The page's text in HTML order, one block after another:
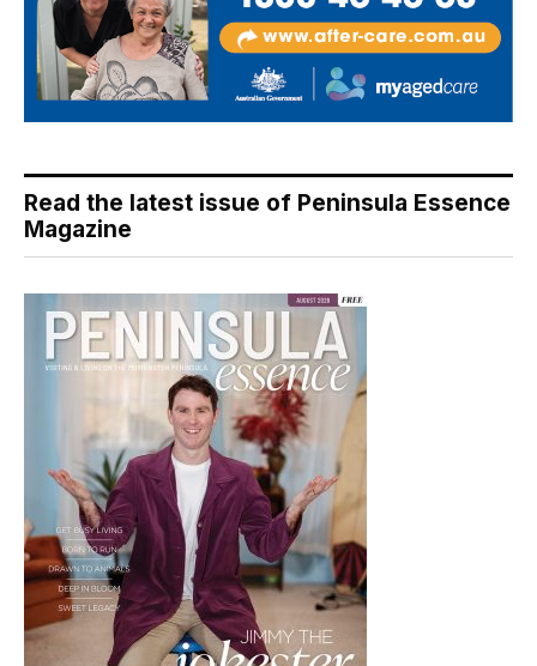
Read the latest issue of Peninsula Essence
Magazine